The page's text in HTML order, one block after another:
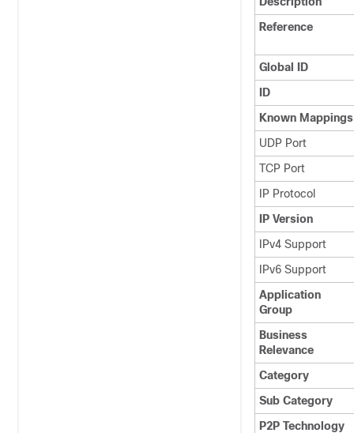
Reference
Global ID
ID
Known Mappings
UDP Port
TCP Port
IP Protocol
IP Version
IPv4 Support
IPv6 Support
Application
Group
Business
Relevance
Category
Sub Category
P2P Technology